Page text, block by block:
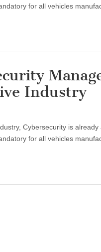
for all vehicles
Industry
Cybersecurity is
for all vehicles